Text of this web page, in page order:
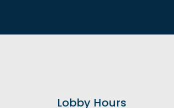
Lobby Hours